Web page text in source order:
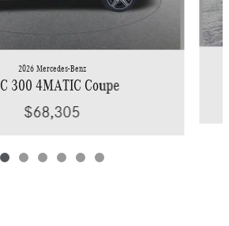
2026 Mercedes-Benz
300 4MATIC Coupe
$68,305